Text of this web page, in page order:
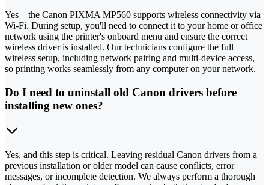
Yes—the Canon PIXMA MP560 supports wireless connectivity via
Wi-Fi. During setup, you'll need to connect it to your home or office
network using the printer's onboard menu and ensure the correct
wireless driver is installed. Our technicians configure the full
wireless setup, including network pairing and multi-device access,
so printing works seamlessly from any computer on your network.
Do I need to uninstall old Canon drivers before
installing new ones?
Yes, and this step is critical. Leaving residual Canon drivers from a
previous installation or older model can cause conflicts, error
messages, or incomplete detection. We always perform a thorough